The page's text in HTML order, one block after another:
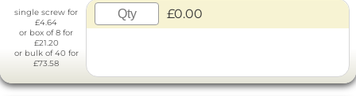
single screw for
£4.64
or box of 8 for
£21.20
or bulk of 40 for
£73.58
£0.00